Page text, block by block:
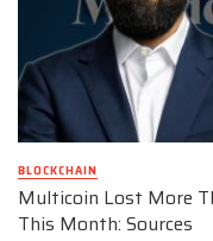
BLOCKCHAIN
Multicoin Lost More
This Month: Sources